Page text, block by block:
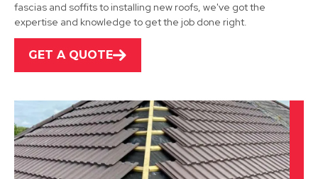
View Services
Derby
View Services
fascias and soffits to installing new roofs, we've got the
expertise and knowledge to get the job done right.
GET A QUOTE